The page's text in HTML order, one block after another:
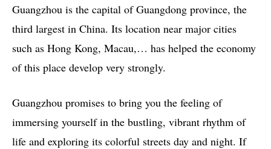
Guangzhou is the capital of Guangdong province, the
third largest in China. Its location near major cities
such as Hong Kong, Macau,… has helped the economy
of this place develop very strongly.
Guangzhou promises to bring you the feeling of
immersing yourself in the bustling, vibrant rhythm of
life and exploring its colorful streets day and night. If